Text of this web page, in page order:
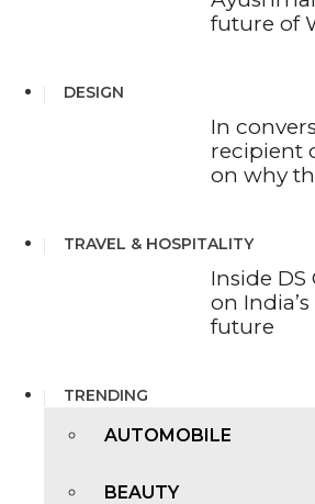
future of
DESIGN
In
recipient
on why
TRAVEL & HOSPITALITY
Inside DS
on
future
TRENDING
AUTOMOBILE
BEAUTY